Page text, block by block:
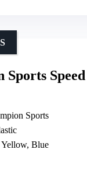
Sports
Sports
Yellow, Blue